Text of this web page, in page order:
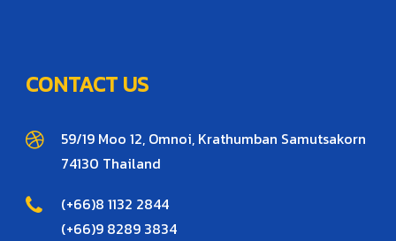
CONTACT US
59/19 Moo 12, Omnoi, Krathumban Samutsakorn
74130 Thailand
(+66)8 1132 2844
(+66)9 8289 3834